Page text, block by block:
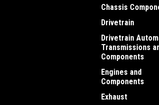
Chassis
Drivetrain
Drivetrain
Transmissions
Components
Engines and
Components
Exhaust